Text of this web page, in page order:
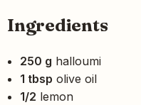
Ingredients
250 g halloumi
1 tbsp olive oil
1/2 lemon